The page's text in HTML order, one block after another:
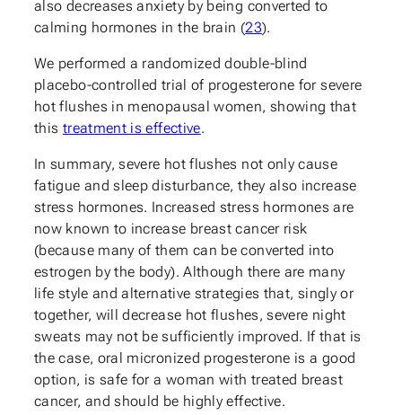
also decreases anxiety by being converted to
calming hormones in the brain (23).
We performed a randomized double-blind
placebo-controlled trial of progesterone for severe
hot flushes in menopausal women, showing that
this treatment is effective.
In summary, severe hot flushes not only cause
fatigue and sleep disturbance, they also increase
stress hormones. Increased stress hormones are
now known to increase breast cancer risk
(because many of them can be converted into
estrogen by the body). Although there are many
life style and alternative strategies that, singly or
together, will decrease hot flushes, severe night
sweats may not be sufficiently improved. If that is
the case, oral micronized progesterone is a good
option, is safe for a woman with treated breast
cancer, and should be highly effective.